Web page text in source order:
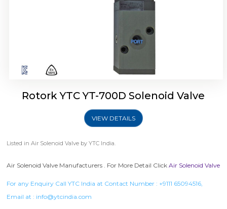
Rotork YTC YT-700D Solenoid Valve
VIEW DETAILS
Listed inAir Solenoid Valve by YTC India.
Air Solenoid Valve Manufacturers . For More Detail ClickAir Solenoid Valve
For any Enquiry Call YTC India at Contact Number : +9111 65094516
Email at : info@ytcindia.com